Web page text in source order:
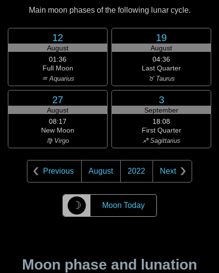
Main moon phases of the following lunar cycle.
12
August
01:36
Full Moon
♒ Aquarius
19
August
04:36
Last Quarter
♉ Taurus
27
August
08:17
New Moon
♍ Virgo
3
September
18:08
First Quarter
♐ Sagittarius
Previous August 2022 Next
☽ Moon Today
Moon phase and lunation